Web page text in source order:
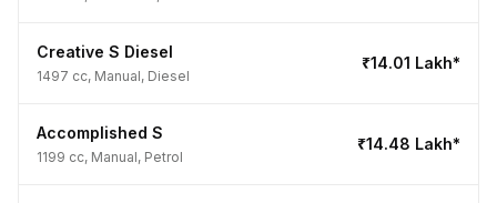
Creative S Diesel
1497 cc, Manual, Diesel
₹14.01 Lakh*
Accomplished S
1199 cc, Manual, Petrol
₹14.48 Lakh*